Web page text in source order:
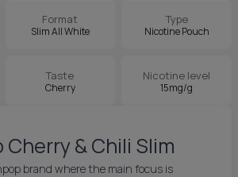
Format
Slim All White
Type
Nicotine Pouch
Taste
Cherry
Nicotine level
15mg/g
& Chili Slim
brand where the main focus is